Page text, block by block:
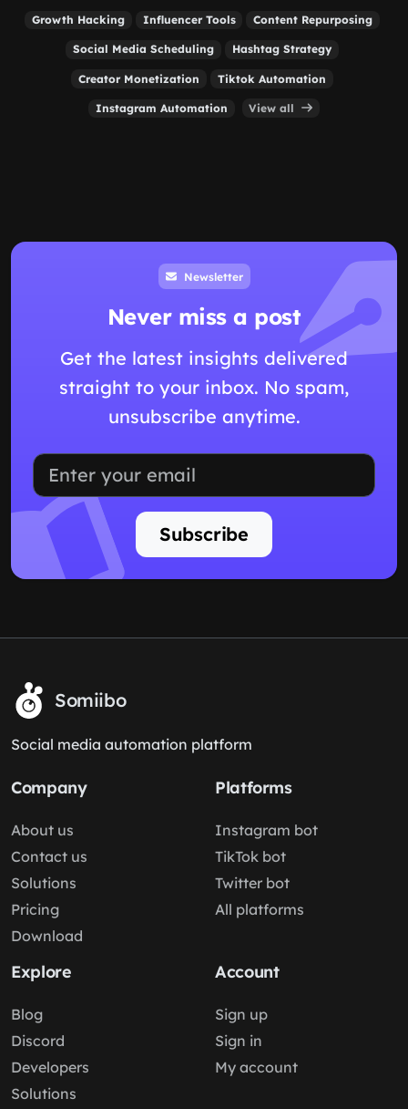
Growth Hacking Influencer Tools Content Repurposing
Social Media Scheduling Hashtag Strategy
Creator Monetization Tiktok Automation
Instagram Automation View all
Newsletter
Never miss a post
Get the latest insights delivered
straight to your inbox. No spam,
unsubscribe anytime.
Subscribe
Somiibo
Social media automation platform
Company
About us
Contact us
Solutions
Pricing
Download
Platforms
Instagram bot
TikTok bot
Twitter bot
All platforms
Explore
Blog
Discord
Developers
Solutions
Account
Sign up
Sign in
My account